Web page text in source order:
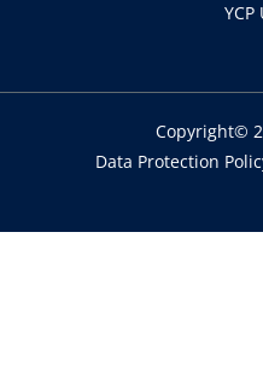
YCP
Copyright©
Data Protection